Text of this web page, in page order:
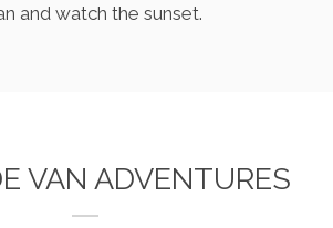
and watch the sunset.
VAN ADVENTURES